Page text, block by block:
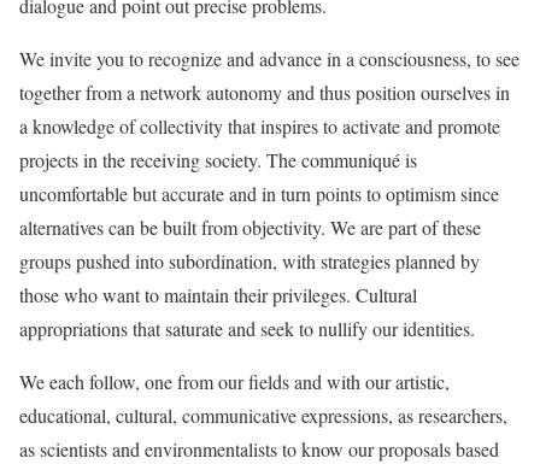
dialogue and point out precise problems.
We invite you to recognize and advance in a consciousness, to see
together from a network autonomy and thus position ourselves in
a knowledge of collectivity that inspires to activate and promote
projects in the receiving society. The communiqué is
uncomfortable but accurate and in turn points to optimism since
alternatives can be built from objectivity. We are part of these
groups pushed into subordination, with strategies planned by
those who want to maintain their privileges. Cultural
appropriations that saturate and seek to nullify our identities.
We each follow, one from our fields and with our artistic,
educational, cultural, communicative expressions, as researchers,
as scientists and environmentalists to know our proposals based